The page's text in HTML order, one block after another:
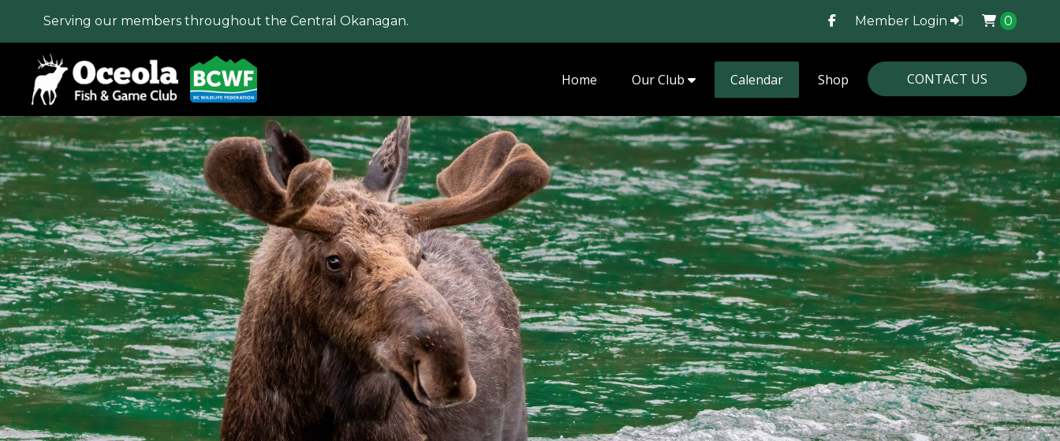
Serving our members throughout the Central Okanagan. Member Login 0
Home Our Club Calendar Shop CONTACT US